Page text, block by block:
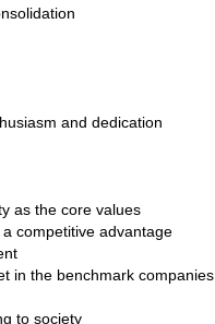
and dedication
as the core values
competitive advantage
in the benchmark companies
to society